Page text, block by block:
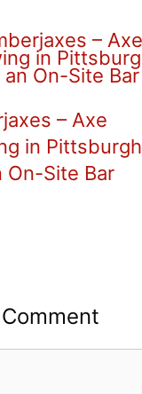
– Axe
in Pittsburgh
On-Site Bar